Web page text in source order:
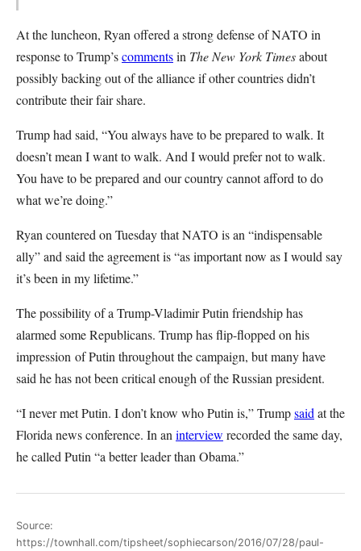
At the luncheon, Ryan offered a strong defense of NATO in
response to Trump’scommentsin The New York Timesabout
possibly backing out of the alliance if other countries didn’t
contribute their fair share.
Trump had said, “You always have to be prepared to walk. It
doesn’t mean I want to walk. And I would prefer not to walk.
You have to be prepared and our country cannot afford to do
what we’re doing.”
Ryan countered on Tuesday that NATO is an “indispensable
ally” and said the agreement is “as important now as I would say
it’s been in my lifetime.”
The possibility of a Trump-Vladimir Putin friendship has
alarmed some Republicans. Trump has flip-flopped on his
impression of Putin throughout the campaign, but many have
said he has not been critical enough of the Russian president.
“I never met Putin. I don’t know who Putin is,” Trumpsaid at the
Florida news conference. In an interview recorded the same day,
he called Putin “a better leader than Obama.”
Source:
https://townhall.com/tipsheet/sophiecarson/2016/07/28/paul-